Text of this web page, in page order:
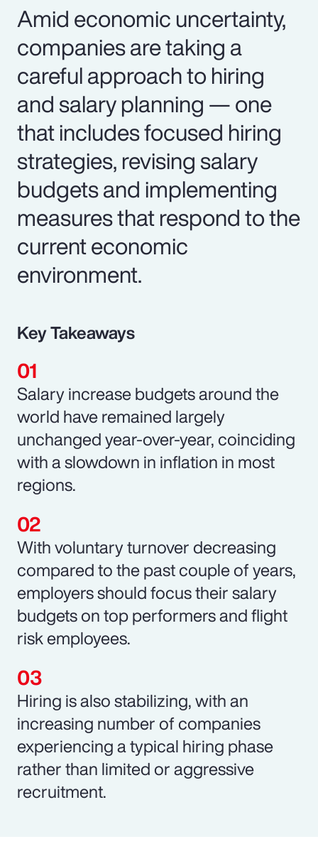
Amid economic uncertainty,
companies are taking a
careful approach to hiring
and salary planning — one
that includes focused hiring
strategies, revising salary
budgets and implementing
measures that respond to the
current economic
environment.
Key Takeaways
Salary increase budgets around the
world have remained largely
unchanged year-over-year, coinciding
with a slowdown in inflation in most
regions.
With voluntary turnover decreasing
compared to the past couple of years,
employers should focus their salary
budgets on top performers and flight
risk employees.
Hiring is also stabilizing, with an
increasing number of companies
experiencing a typical hiring phase
rather than limited or aggressive
recruitment.